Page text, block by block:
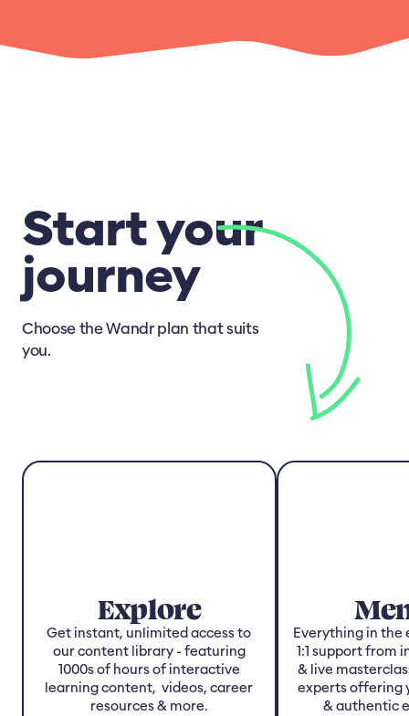
Start your
journey
Choose the Wandr plan that suits
you.
Explore
Get instant, unlimited access to
our content library - featuring
1000s of hours of interactive
learning content, videos, career
resources & more.
Everything in the
1:1 support from
& live
experts offering
& authentic